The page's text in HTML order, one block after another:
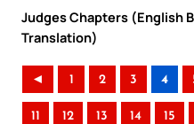
Judges Chapters (English
Translation)
◄ 1 2 3 4
11 12 13 14 15